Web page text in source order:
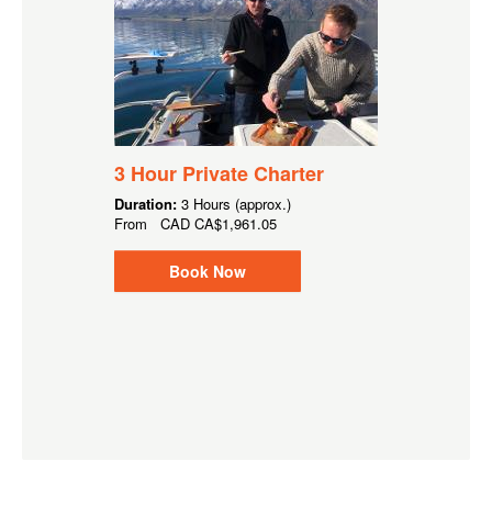
3 Hour Private Charter
Duration: 3 Hours (approx.)
From CAD CA$1,961.05
Book Now